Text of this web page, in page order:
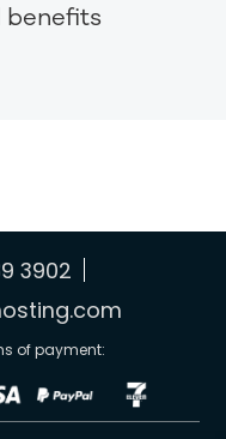
benefits
3902
of payment: